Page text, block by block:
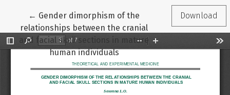
← Return to Article Details
Gender dimorphism of the
relationships between the cranial
and facial skull sections in mature
human individuals
Download